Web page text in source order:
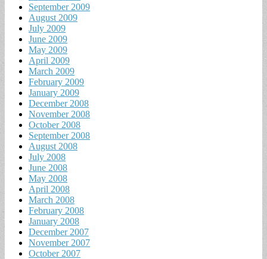
September 2009
August 2009
July 2009
June 2009
May 2009
April 2009
March 2009
February 2009
January 2009
December 2008
November 2008
October 2008
September 2008
August 2008
July 2008
June 2008
May 2008
April 2008
March 2008
February 2008
January 2008
December 2007
November 2007
October 2007